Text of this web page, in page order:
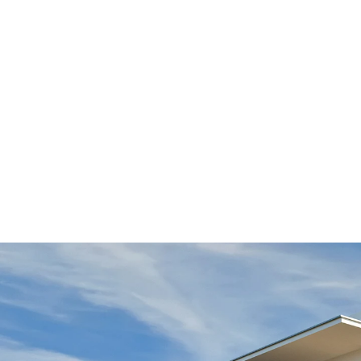
The location near the Proskopské and Dalej valleys
The spacious balconies on Lučištníků Street are
Monolith construction workers, as the design is
insulation elements, which interrupt the thermal
products that also take into account the